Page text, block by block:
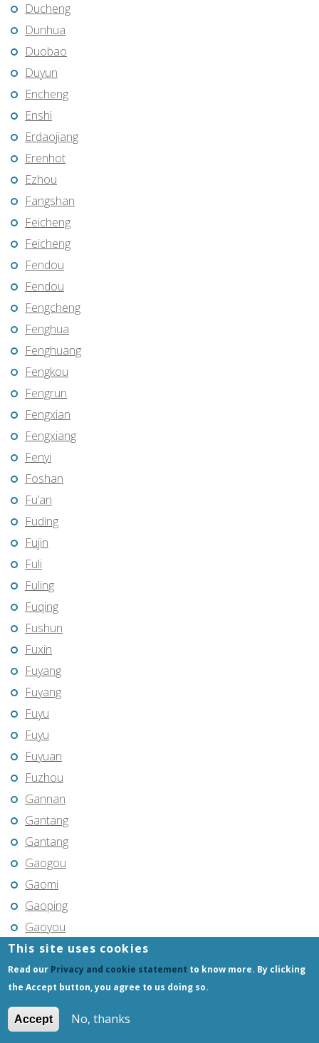
Ducheng
Dunhua
Duobao
Duyun
Encheng
Enshi
Erdaojiang
Erenhot
Ezhou
Fangshan
Feicheng
Feicheng
Fendou
Fendou
Fengcheng
Fenghua
Fenghuang
Fengkou
Fengrun
Fengxian
Fengxiang
Fenyi
Foshan
Fu’an
Fuding
Fujin
Fuli
Fuling
Fuqing
Fushun
Fuxin
Fuyang
Fuyang
Fuyu
Fuyu
Fuyuan
Fuzhou
Gannan
Gantang
Gantang
Gaogou
Gaomi
Gaoping
Gaoyou
Gaozhou
Gejiu
Genhe
Gongchangling
Gongzhuling
This site uses cookies
Read our Privacy and cookie statement to know more. By clicking
the Accept button, you agree to us doing so.
Accept No, thanks